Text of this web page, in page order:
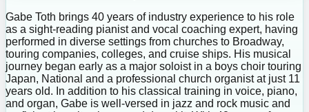
Gabe Toth brings 40 years of industry experience to his role
as a sight-reading pianist and vocal coaching expert, having
performed in diverse settings from churches to Broadway,
touring companies, colleges, and cruise ships. His musical
journey began early as a major soloist in a boys choir touring
Japan, National and a professional church organist at just 11
years old. In addition to his classical training in voice, piano,
and organ, Gabe is well-versed in jazz and rock music and